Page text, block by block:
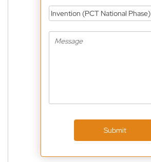
Invention (PCT National Phase)
Submit